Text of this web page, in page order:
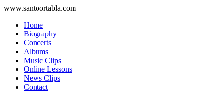
www.santoortabla.com
Home
Biography
Concerts
Albums
Music Clips
Online Lessons
News Clips
Contact